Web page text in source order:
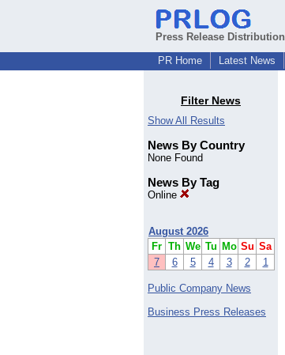
Press Release Distribution
PR Home
Latest News
Filter News
Show All Results
News By Country
None Found
News By Tag
Online
August 2026
Fr Th We Tu Mo Su Sa
7
6 5 4 3 2 1
Public Company News
Business Press Releases